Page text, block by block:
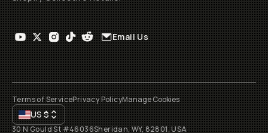
Email Us
Terms of ServicePrivacy PolicyManage Cookies
US$
30 N Gould St #46036Sheridan, WY, 82801, USA